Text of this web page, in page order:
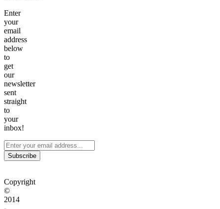
Enter
your
email
address
below
to
get
our
newsletter
sent
straight
to
your
inbox!
Subscribe
Copyright
©
2014